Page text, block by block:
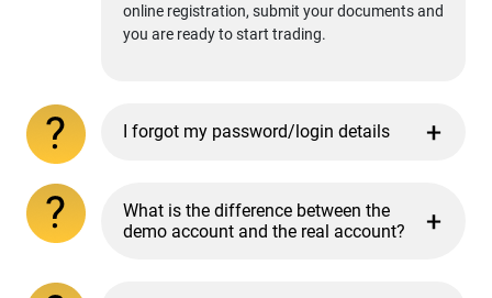
online registration, submit your documents and
you are ready to start trading.
I forgot my password/login details
What is the difference between the
demo account and the real account?